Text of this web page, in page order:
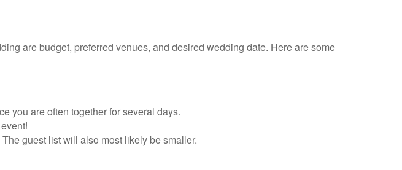
are budget, preferred venues, and desired wedding date. Here are some
you are often together for several days.
guest list will also most likely be smaller.